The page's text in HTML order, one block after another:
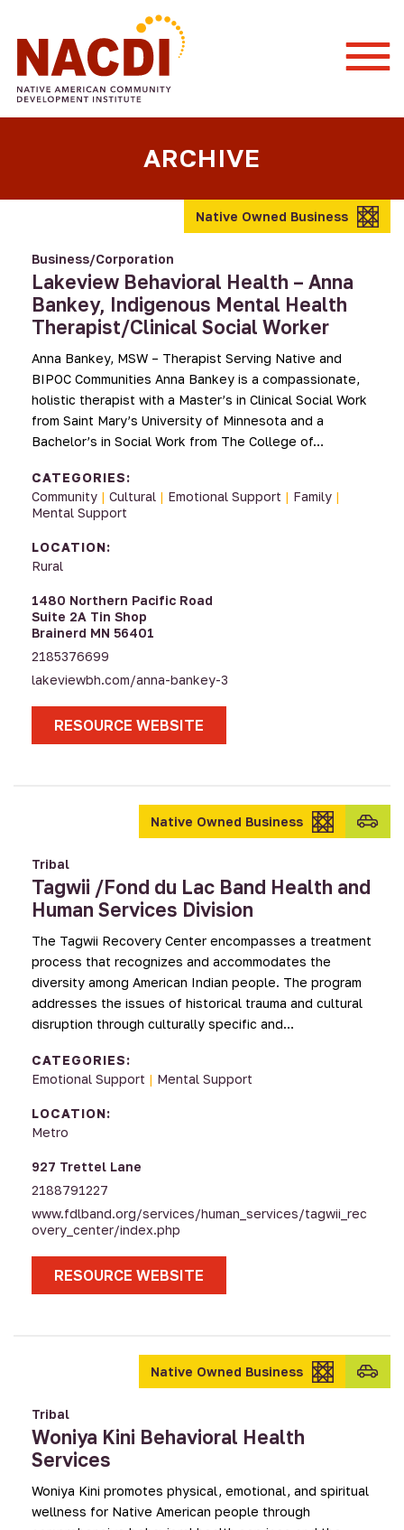
ARCHIVE
Native Owned Business
Business/Corporation
Lakeview Behavioral Health – Anna
Bankey, Indigenous Mental Health
Therapist/Clinical Social Worker
Anna Bankey, MSW – Therapist Serving Native and
BIPOC Communities Anna Bankey is a compassionate,
holistic therapist with a Master’s in Clinical Social Work
from Saint Mary’s University of Minnesota and a
Bachelor’s in Social Work from The College of…
CATEGORIES:
Community | Cultural | Emotional Support | Family |
Mental Support
LOCATION:
Rural
1480 Northern Pacific Road
Suite 2A Tin Shop
Brainerd MN 56401
2185376699
lakeviewbh.com/anna-bankey-3
RESOURCE WEBSITE
Native Owned Business
Tribal
Tagwii /Fond du Lac Band Health and
Human Services Division
The Tagwii Recovery Center encompasses a treatment
process that recognizes and accommodates the
diversity among American Indian people. The program
addresses the issues of historical trauma and cultural
disruption through culturally specific and…
CATEGORIES:
Emotional Support | Mental Support
LOCATION:
Metro
927 Trettel Lane
2188791227
www.fdlband.org/services/human_services/tagwii_rec
overy_center/index.php
RESOURCE WEBSITE
Native Owned Business
Tribal
Woniya Kini Behavioral Health
Services
Woniya Kini promotes physical, emotional, and spiritual
wellness for Native American people through